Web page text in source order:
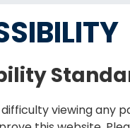
viewing any